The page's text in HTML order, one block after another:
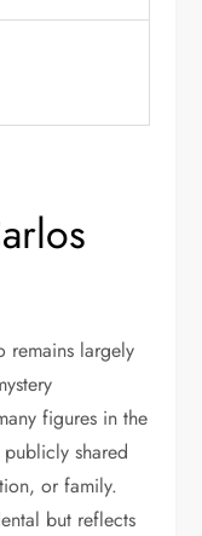
remains largely
figures in the
publicly shared
or family.
but reflects